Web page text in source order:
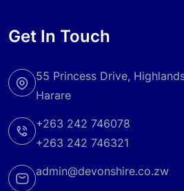
Get In Touch
55 Princess Drive,
Harare
+263 242 746078
+263 242 746321
admin@devonshire.co.zw